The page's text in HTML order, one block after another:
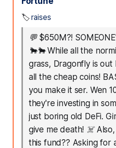
🏷️raises
💬 $650M?!
🐂🐂 While all the
grass, Dragonfly is
all the cheap coins!
you make it ser. Wen
they're investing in
just boring old DeFi.
give me death! ☠️
this fund?? Asking for